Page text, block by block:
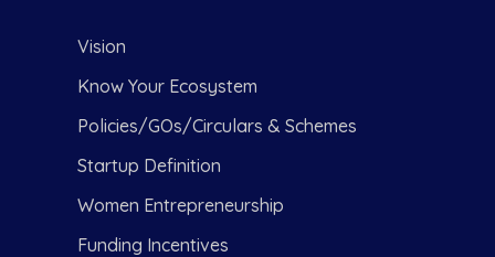
Vision
Know Your Ecosystem
Policies/GOs/Circulars & Schemes
Startup Definition
Women Entrepreneurship
Funding Incentives